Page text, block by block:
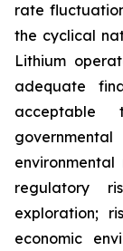
rate
the cyclical
Lithium
adequate
regulatory
exploration;
economic